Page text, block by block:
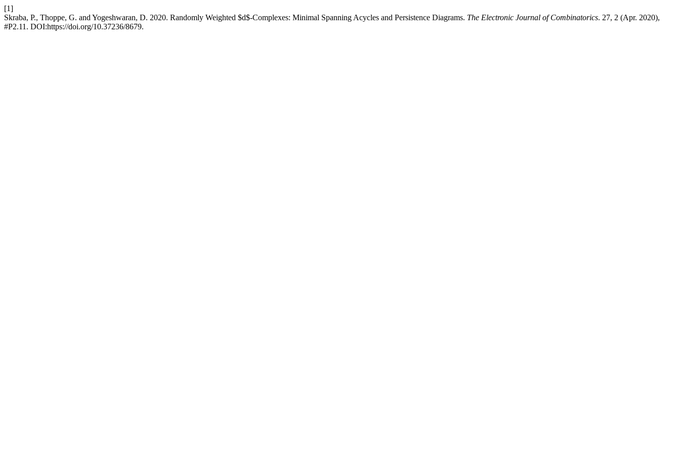
[1]
Skraba, P., Thoppe, G. and Yogeshwaran, D. 2020. Randomly Weighted $d$-Complexes: Minimal Spanning Acycles and Persistence Diagrams. The Electronic Journal of Combinatorics. 27, 2 (Apr. 2020),
#P2.11. DOI:https://doi.org/10.37236/8679.